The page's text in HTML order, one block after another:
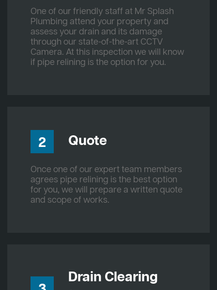
One of our friendly staff at Mr Splash
Plumbing attend your property and
assess your drain and its damage
through our state-of-the-art CCTV
Camera. At this inspection we will know
if pipe relining is the option for you.
2 Quote
Once one of our expert team members
agrees pipe relining is the best option
for you, we will prepare a written quote
and scope of works.
Drain Clearing